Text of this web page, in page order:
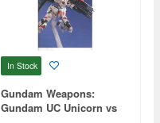
In Stock
Gundam Weapons:
Gundam UC Unicorn vs